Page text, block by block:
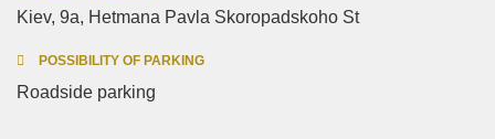
Kiev, 9a, Hetmana Pavla Skoropadskoho St
POSSIBILITY OF PARKING
Roadside parking